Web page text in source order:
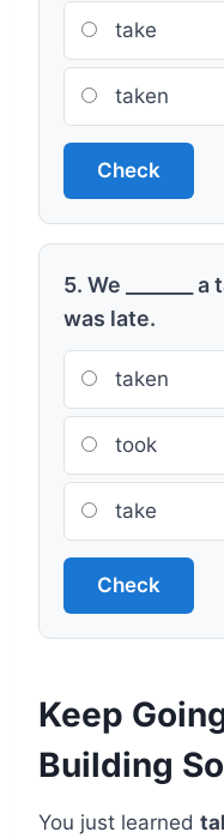
take
taken
Check
5. We _______
was late.
taken
took
take
Check
Keep
Building
You just learned